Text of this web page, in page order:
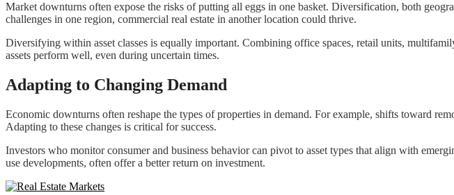
Market downturns often expose the risks of putting all eggs in one basket. Diversification, both
challenges in one region, commercial real estate in another location could thrive.
Diversifying within asset classes is equally important. Combining office spaces, retail units,
assets perform well, even during uncertain times.
Adapting to Changing Demand
Economic downturns often reshape the types of properties in demand. For example, shifts toward
Adapting to these changes is critical for success.
Investors who monitor consumer and business behavior can pivot to asset types that align with
use developments, often offer a better return on investment.